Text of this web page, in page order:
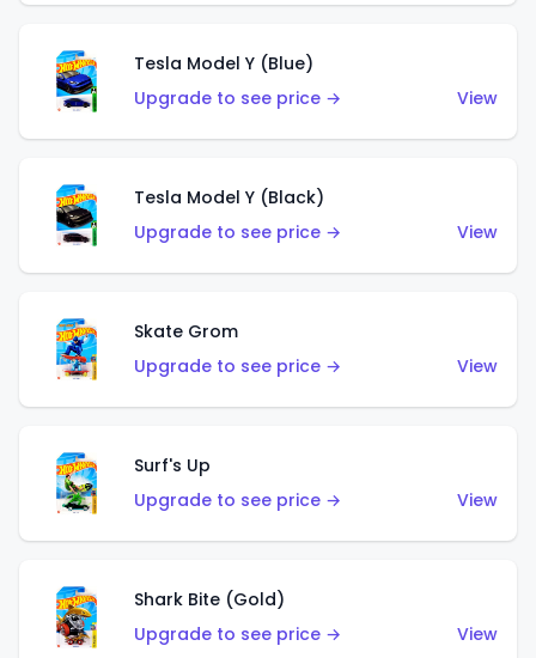
Tesla Model Y (Blue)
Upgrade to see price →
View
Tesla Model Y (Black)
Upgrade to see price →
View
Skate Grom
Upgrade to see price →
View
Surf's Up
Upgrade to see price →
View
Shark Bite (Gold)
Upgrade to see price →
View